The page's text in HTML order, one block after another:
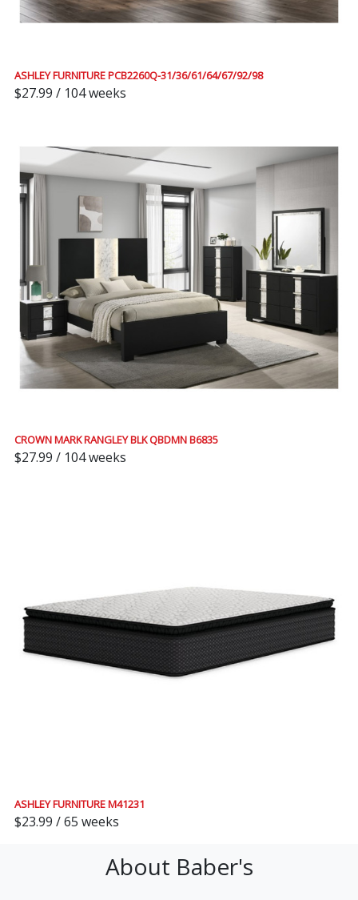
ASHLEY FURNITURE PCB2260Q-31/36/61/64/67/92/98
$27.99 / 104 weeks
CROWN MARK RANGLEY BLK QBDMN B6835
$27.99 / 104 weeks
ASHLEY FURNITURE M41231
$23.99 / 65 weeks
About Baber's